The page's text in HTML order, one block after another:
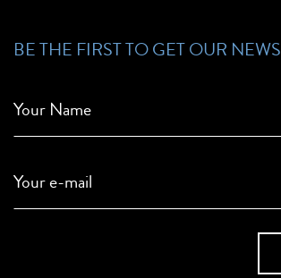
BE THE FIRST TO GET OUR NEWS
Your Name
Your e-mail